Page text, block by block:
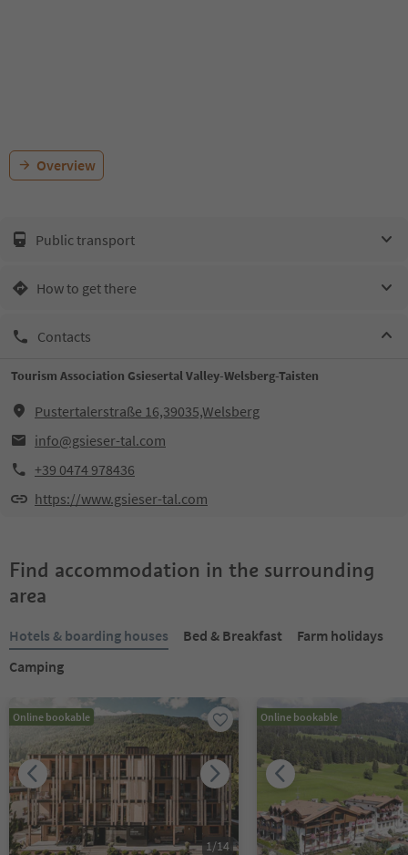
Overview
Public transport
How to get there
Contacts
Tourism Association Gsiesertal Valley-Welsberg-Taisten
Pustertalerstraße 16,39035,Welsberg
info@gsieser-tal.com
+39 0474 978436
https://www.gsieser-tal.com
Find accommodation in the surrounding
area
Hotels & boarding houses Bed & Breakfast
Farm holidays
Camping
Online bookable
1/14
Online bookable